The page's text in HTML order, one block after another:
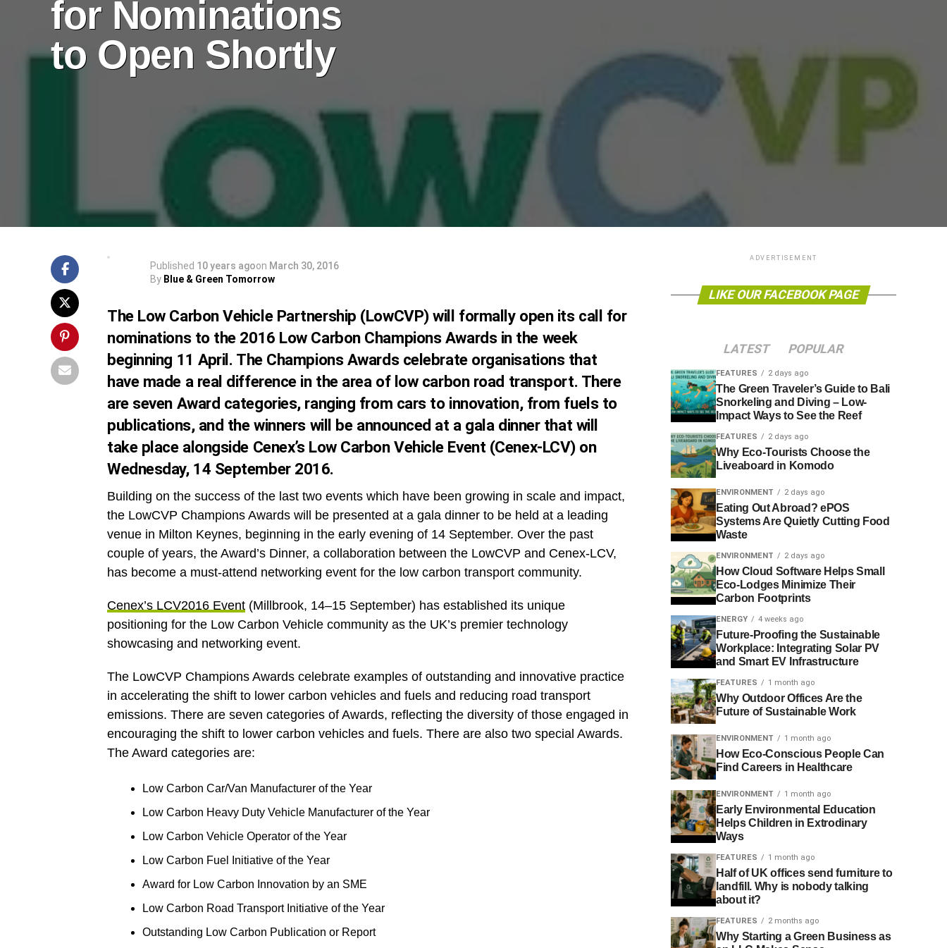
for Nominations
to Open Shortly
Published 10 years agoon March 30, 2016
By Blue & Green Tomorrow
The Low Carbon Vehicle Partnership (LowCVP) will formally open its call for
nominationsto the 2016 Low Carbon Champions Awards in the week
beginning 11 April. The Champions Awards celebrate organisations that
have made a real difference in the area of low carbon road transport. There
are seven Award categories, ranging from cars to innovation, from fuels to
publications, and the winners will be announced at a gala dinner that will
take place alongside Cenex’s Low Carbon Vehicle Event (Cenex-LCV) on
Wednesday, 14 September 2016.
Building on the success of the last two events which have been growing in scale and impact,
the LowCVP Champions Awards will be presented at a gala dinner to be held at a leading
venue in Milton Keynes, beginning in the early evening of 14 September. Over the past
couple of years, the Award’s Dinner, a collaboration between the LowCVP and Cenex-LCV,
has become a must-attend networking event for the low carbon transport community.
Cenex’s LCV2016 Event (Millbrook, 14–15 September) has established its unique
positioning for the Low Carbon Vehicle community as the UK’s premier technology
showcasing and networking event.
The LowCVP Champions Awards celebrate examples of outstanding and innovative practice
in accelerating the shift to lower carbon vehicles and fuels and reducing road transport
emissions. There are seven categories of Awards, reflecting the diversity of those engaged in
encouraging the shift to lower carbon vehicles and fuels. There are also two special Awards.
The Award categories are:
Low Carbon Car/Van Manufacturer of the Year
Low Carbon Heavy Duty Vehicle Manufacturer of the Year
Low Carbon Vehicle Operator of the Year
Low Carbon Fuel Initiative of the Year
Award for Low Carbon Innovation by an SME
Low Carbon Road Transport Initiative of the Year
Outstanding Low Carbon Publication or Report
ADVERTISEMENT
LIKE OUR FACEBOOK PAGE
LATEST POPULAR
FEATURES 2 days ago
The Green Traveler’s Guide to Bali
Snorkeling and Diving – Low-
Impact Ways to See the Reef
FEATURES 2 days ago
Why Eco-Tourists Choose the
Liveaboard in Komodo
ENVIRONMENT 2 days ago
Eating Out Abroad? ePOS
Systems Are Quietly Cutting Food
Waste
ENVIRONMENT 2 days ago
How Cloud Software Helps Small
Eco-Lodges Minimize Their
Carbon Footprints
ENERGY 4 weeks ago
Future-Proofing the Sustainable
Workplace: Integrating Solar PV
and Smart EV Infrastructure
FEATURES 1 month ago
Why Outdoor Offices Are the
Future of Sustainable Work
ENVIRONMENT 1 month ago
How Eco-Conscious People Can
Find Careers in Healthcare
ENVIRONMENT 1 month ago
Early Environmental Education
Helps Children in Extrodinary
Ways
FEATURES 1 month ago
Half of UK offices send furniture to
landfill. Why is nobody talking
about it?
FEATURES 2 months ago
Why Starting a Green Business as